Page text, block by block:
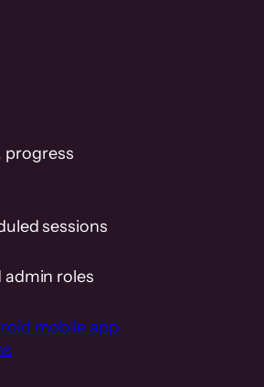
progress
sessions
roles
mobile app